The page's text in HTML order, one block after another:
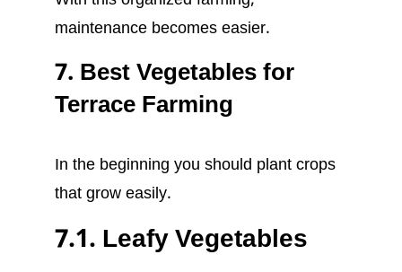
maintenance becomes easier.
7. Best Vegetables for
Terrace Farming
In the beginning you should plant crops
that grow easily.
7.1. Leafy Vegetables